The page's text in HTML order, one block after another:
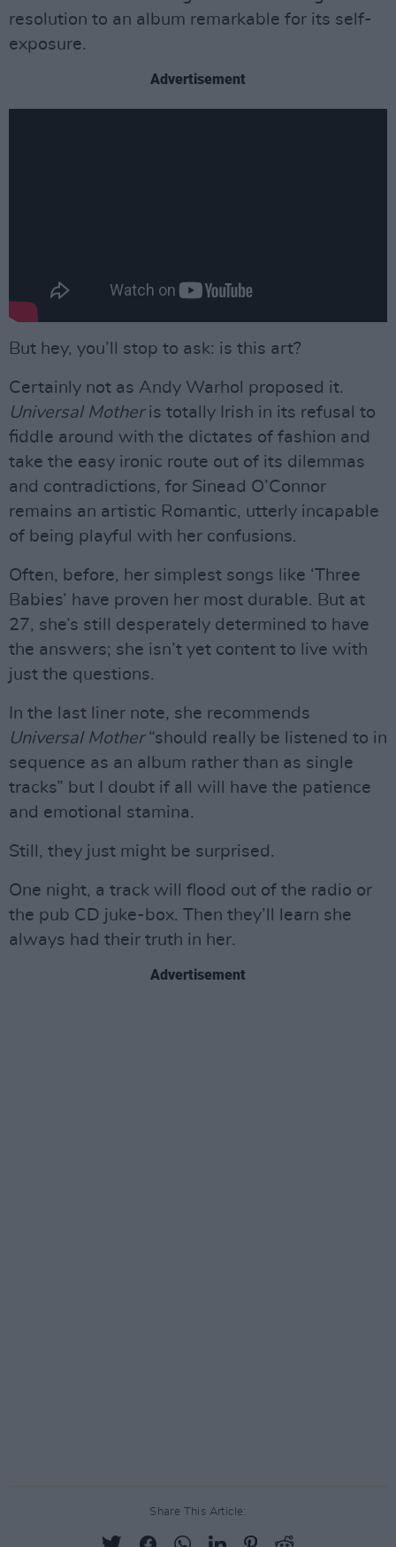
resolution to an album remarkable for its self-
exposure.
Advertisement
But hey, you’ll stop to ask: is this art?
Certainly not as Andy Warhol proposed it.
Universal Motheris totally Irish in its refusal to
fiddle around with the dictates of fashion and
take the easy ironic route out of its dilemmas
and contradictions, for Sinead O’Connor
remains an artistic Romantic, utterly incapable
of being playful with her confusions.
Often, before, her simplest songs like ‘Three
Babies’ have proven her most durable. But at
27, she’s still desperately determined to have
the answers; she isn’t yet content to live with
just the questions.
In the last liner note, she recommends
Universal Mother“should really be listened to in
sequence as an album rather than as single
tracks” but I doubt if all will have the patience
and emotional stamina.
Still, they just might be surprised.
One night, a track will flood out of the radio or
the pub CD juke-box. Then they’ll learn she
always had their truth in her.
Advertisement
Share This Article: